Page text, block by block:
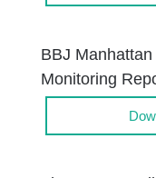
BBJ
Monitoring